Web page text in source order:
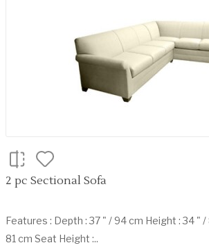
2 pc Sectional Sofa
Features : Depth : 37 " / 94 cm Height : 34 "
81 cm Seat Height :..